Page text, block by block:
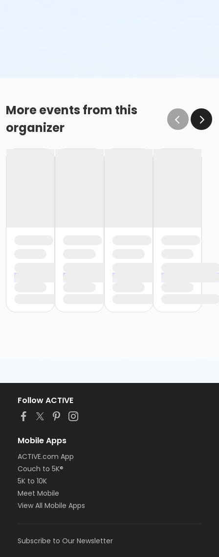
More events from this
organizer
Follow ACTIVE
Mobile Apps
ACTIVE.com App
Couch to 5K®
5K to 10K
Meet Mobile
View All Mobile Apps
Subscribe to Our Newsletter